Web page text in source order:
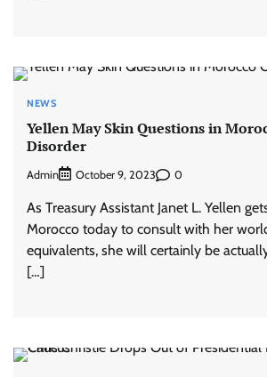
NEWS
Yellen May Skin Questions in
Disorder
Admin October 9, 2023 0
As Treasury Assistant Janet L. Yellen
Morocco today to consult with her
equivalents, she will certainly be
[…]